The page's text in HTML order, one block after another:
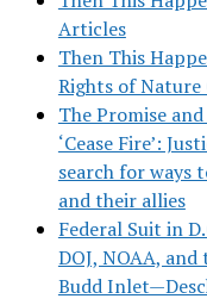
Articles
Then This
Rights of Nature
The Promise
‘Cease Fire’:
search for ways
and their allies
Federal Suit in
DOJ, NOAA,
Budd